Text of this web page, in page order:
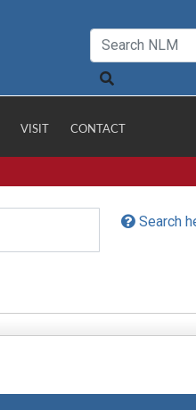
VISIT CONTACT
Search